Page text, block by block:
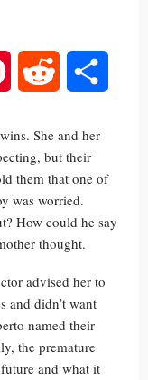
Pinterest Reddit
She and her
but their
them that one of
was worried.
How could he say
thought.
advised her to
and didn’t want
named their
the premature
and what it